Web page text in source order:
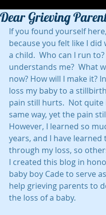
Dear Grieving
If you found yourself
because you felt like I did
a child.  Who can I run
understands me?  What
now? How will I make it?
loss my baby to a
pain still hurts.  Not quite
same way, yet the pain
However, I learned so
years, and I have learned
through my loss, so
I created this blog in
baby boy Cade to serve
help grieving parents to
the loss of a baby.